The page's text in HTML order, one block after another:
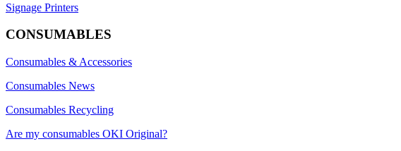
Signage Printers
CONSUMABLES
Consumables & Accessories
Consumables News
Consumables Recycling
Are my consumables OKI Original?